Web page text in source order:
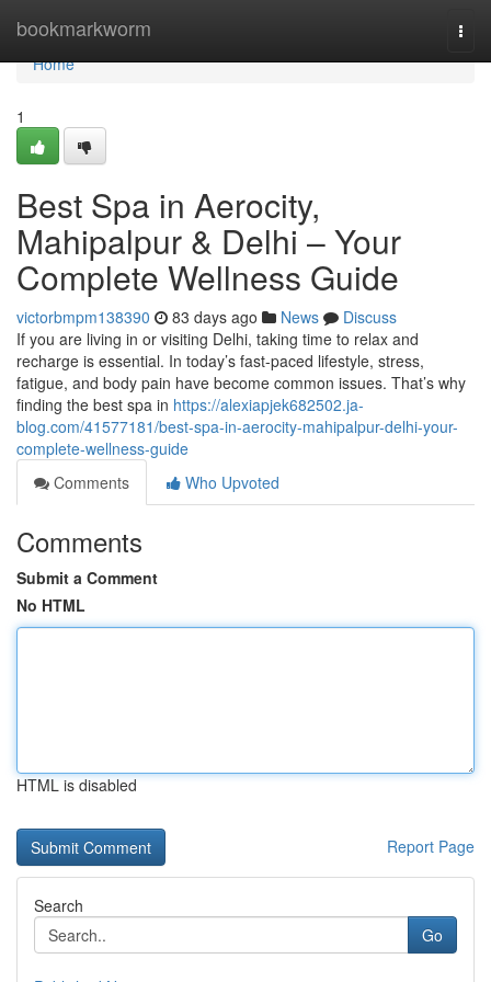
bookmarkworm
Home
Home
1
Best Spa in Aerocity,
Mahipalpur & Delhi – Your
Complete Wellness Guide
victorbmpm138390 83 days ago News
Discuss
If you are living in or visiting Delhi, taking time to relax and
recharge is essential. In today’s fast-paced lifestyle, stress,
fatigue, and body pain have become common issues. That’s why
finding the best spa in https://alexiapjek682502.ja-
blog.com/41577181/best-spa-in-aerocity-mahipalpur-delhi-your-
complete-wellness-guide
Comments
Who Upvoted
Comments
Submit a Comment
No HTML
HTML is disabled
Report Page
Search
Go